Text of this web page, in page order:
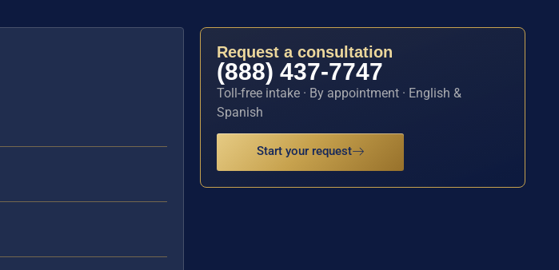
Request a consultation
(888) 437-7747
Toll-free intake · By appointment · English &
Spanish
Start your request